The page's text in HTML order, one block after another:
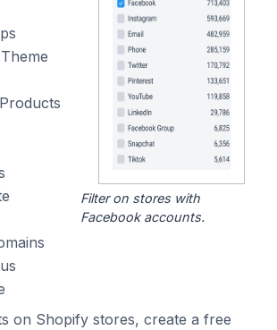
Filter on stores with
Facebook accounts.
on Shopify stores, create a free